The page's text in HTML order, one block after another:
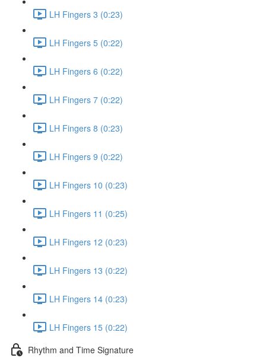
LH Fingers 3 (0:23)
LH Fingers 5 (0:22)
LH Fingers 6 (0:22)
LH Fingers 7 (0:22)
LH Fingers 8 (0:23)
LH Fingers 9 (0:22)
LH Fingers 10 (0:23)
LH Fingers 11 (0:25)
LH Fingers 12 (0:23)
LH Fingers 13 (0:22)
LH Fingers 14 (0:23)
LH Fingers 15 (0:22)
Rhythm and Time Signature